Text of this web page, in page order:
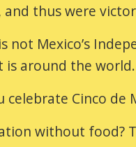
thus were
not Mexico’s
is around the
celebrate Cinco de
without food?